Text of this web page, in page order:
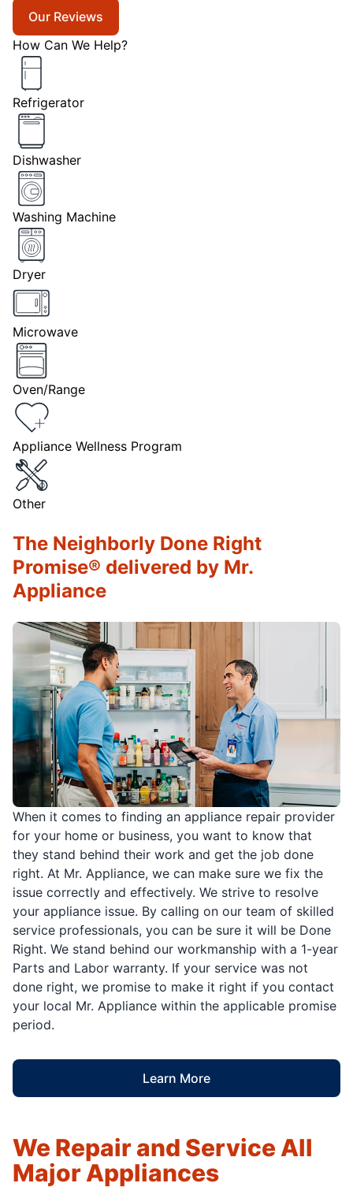
Our Reviews
How Can We Help?
Refrigerator
Dishwasher
Washing Machine
Dryer
Microwave
Oven/Range
Appliance Wellness Program
Other
When it comes to finding an appliance repair provider
for your home or business, you want to know that
they stand behind their work and get the job done
right. At Mr. Appliance, we can make sure we fix the
issue correctly and effectively. We strive to resolve
your appliance issue. By calling on our team of skilled
service professionals, you can be sure it will be Done
Right. We stand behind our workmanship with a 1-year
Parts and Labor warranty. If your service was not
done right, we promise to make it right if you contact
your local Mr. Appliance within the applicable promise
period.
Learn More
The Neighborly Done Right
Promise® delivered by Mr.
Appliance
We Repair and Service All
Major Appliances